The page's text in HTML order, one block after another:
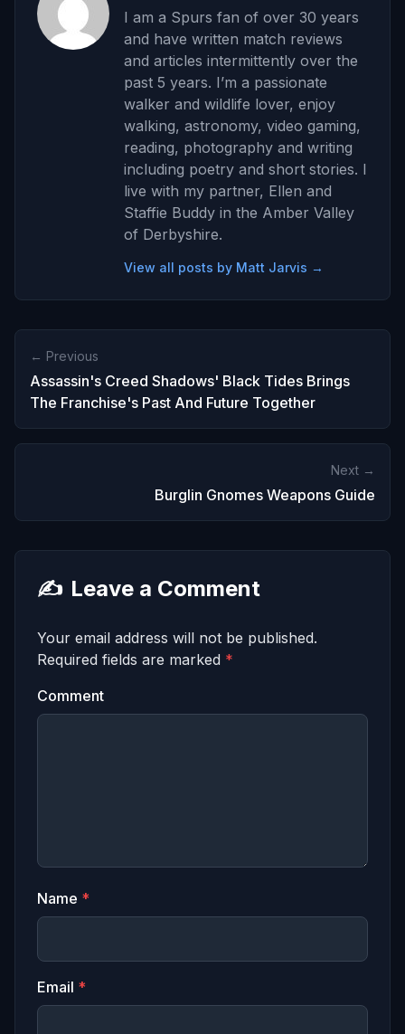
I am a Spurs fan of over 30 years
and have written match reviews
and articles intermittently over the
past 5 years. I’m a passionate
walker and wildlife lover, enjoy
walking, astronomy, video gaming,
reading, photography and writing
including poetry and short stories. I
live with my partner, Ellen and
Staffie Buddy in the Amber Valley
of Derbyshire.
View all posts by Matt Jarvis →
← Previous
Assassin's Creed Shadows' Black Tides Brings
The Franchise's Past And Future Together
Next →
Burglin Gnomes Weapons Guide
✍️ Leave a Comment
Your email address will not be published.
Required fields are marked *
Comment
Name *
Email *